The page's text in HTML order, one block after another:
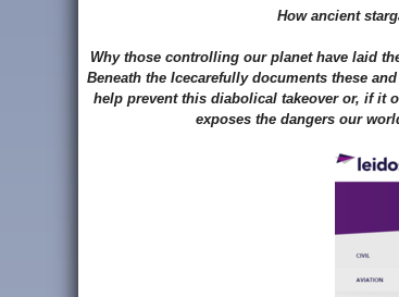
How ancient
Why those controlling our planet have laid
Beneath the Icecarefully documents these
help prevent this diabolical takeover or, if it
exposes the dangers our